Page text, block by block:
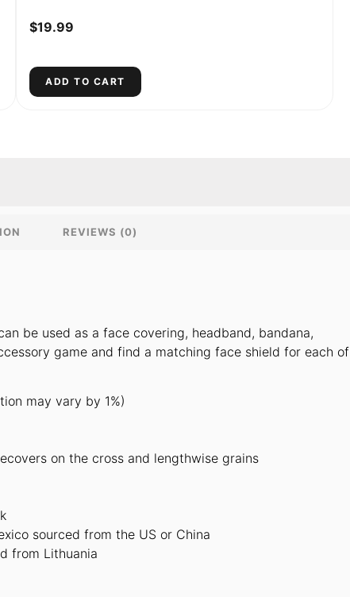
$19.99
ADD TO CART
REVIEWS (0)
be used as a face covering, headband, bandana,
game and find a matching face shield for each of
may vary by 1%)
on the cross and lengthwise grains
sourced from the US or China
from Lithuania